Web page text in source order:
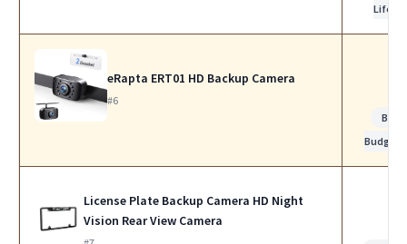
Life
eRapta ERT01 HD Backup Camera
#6
Best
Budget
License Plate Backup Camera HD Night
Vision Rear View Camera